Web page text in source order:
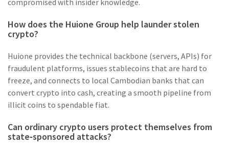
compromised with insider knowledge.
How does the Huione Group help launder stolen
crypto?
Huione provides the technical backbone (servers, APIs) for
fraudulent platforms, issues stablecoins that are hard to
freeze, and connects to local Cambodian banks that can
convert crypto into cash, creating a smooth pipeline from
illicit coins to spendable fiat.
Can ordinary crypto users protect themselves from
state‑sponsored attacks?